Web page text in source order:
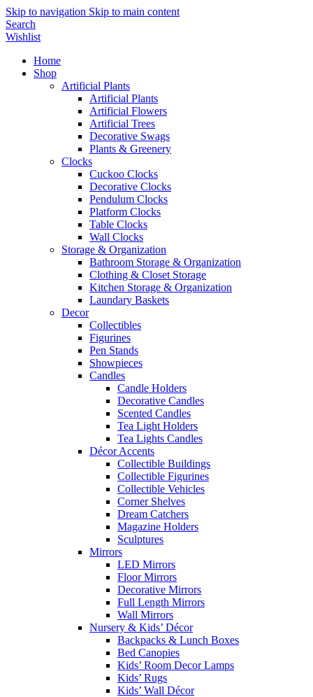
Skip to navigation Skip to main content
Search
Wishlist
Home
Shop
Artificial Plants
Artificial Plants
Artificial Flowers
Artificial Trees
Decorative Swags
Plants & Greenery
Clocks
Cuckoo Clocks
Decorative Clocks
Pendulum Clocks
Platform Clocks
Table Clocks
Wall Clocks
Storage & Organization
Bathroom Storage & Organization
Clothing & Closet Storage
Kitchen Storage & Organization
Laundary Baskets
Decor
Collectibles
Figurines
Pen Stands
Showpieces
Candles
Candle Holders
Decorative Candles
Scented Candles
Tea Light Holders
Tea Lights Candles
Décor Accents
Collectible Buildings
Collectible Figurines
Collectible Vehicles
Corner Shelves
Dream Catchers
Magazine Holders
Sculptures
Mirrors
LED Mirrors
Floor Mirrors
Decorative Mirrors
Full Length Mirrors
Wall Mirrors
Nursery & Kids’ Décor
Backpacks & Lunch Boxes
Bed Canopies
Kids’ Room Decor Lamps
Kids’ Rugs
Kids’ Wall Décor